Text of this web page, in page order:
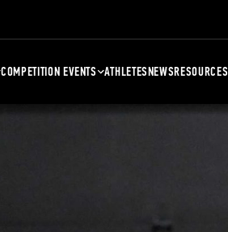
COMPETITION EVENTS ATHLETESNEWSRESOURCES